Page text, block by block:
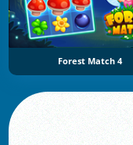
Forest Match 4